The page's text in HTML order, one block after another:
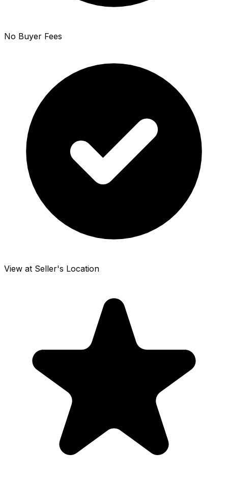
No Buyer Fees
View at Seller's Location